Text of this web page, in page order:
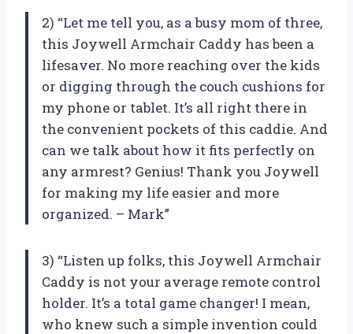
2) “Let me tell you, as a busy mom of three,
this Joywell Armchair Caddy has been a
lifesaver. No more reaching over the kids
or digging through the couch cushions for
my phone or tablet. It’s all right there in
the convenient pockets of this caddie. And
can we talk about how it fits perfectly on
any armrest? Genius! Thank you Joywell
for making my life easier and more
organized. – Mark”
3) “Listen up folks, this Joywell Armchair
Caddy is not your average remote control
holder. It’s a total game changer! I mean,
who knew such a simple invention could